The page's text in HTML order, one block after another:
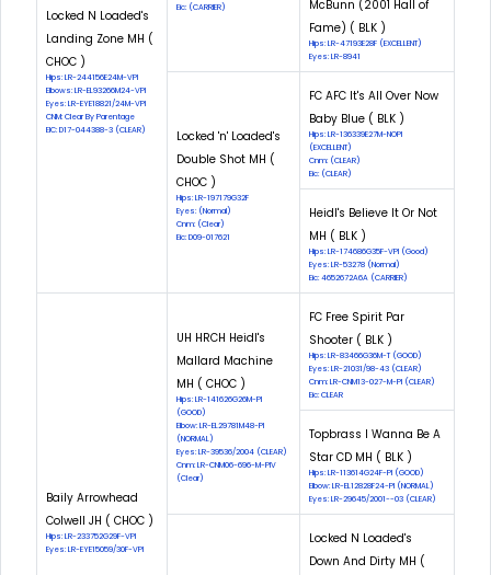
Locked N Loaded's
Landing Zone MH (
CHOC )
Hips: LR-244156E24M-VPI
Elbows: LR-EL93266M24-VPI
Eyes: LR-EYE18821/24M-VPI
CNM: Clear By Parentage
EIC: D17-044388-3 (CLEAR)
Eic: (CARRIER)
McBunn (2001 Hall of
Fame) ( BLK )
Hips: LR-47193E28F (EXCELLENT)
Eyes: LR-8941
Locked 'n' Loaded's
Double Shot MH (
CHOC )
Hips: LR-197179G32F
Eyes: (Normal)
Cnm: (Clear)
Eic: D09-017621
FC AFC It's All Over Now
Baby Blue ( BLK )
Hips: LR-136339E27M-NOPI
(EXCELLENT)
Cnm: (CLEAR)
Eic: (CLEAR)
Heidl's Believe It Or Not
MH ( BLK )
Hips: LR-174686G35F-VPI (Good)
Eyes: LR-53278 (Normal)
Eic: 4652672A6A (CARRIER)
Baily Arrowhead
Colwell JH ( CHOC )
Hips: LR-233752G29F-VPI
Eyes: LR-EYE15059/30F-VPI
UH HRCH Heidl's
Mallard Machine
MH ( CHOC )
Hips: LR-141626G26M-PI
(GOOD)
Elbow: LR-EL29781M48-PI
(NORMAL)
Eyes: LR-39536/2004 (CLEAR)
Cnm: LR-CNM06-696-M-PIV
(Clear)
FC Free Spirit Par
Shooter ( BLK )
Hips: LR-83466G36M-T (GOOD)
Eyes: LR-21031/98-43 (CLEAR)
Cnm: LR-CNM13-027-M-PI (CLEAR)
Eic: CLEAR
Topbrass I Wanna Be A
Star CD MH ( BLK )
Hips: LR-113614G24F-PI (GOOD)
Elbow: LR-EL12828F24-PI (NORMAL)
Eyes: LR-29645/2001--03 (CLEAR)
Locked N Loaded's
Down And Dirty MH (